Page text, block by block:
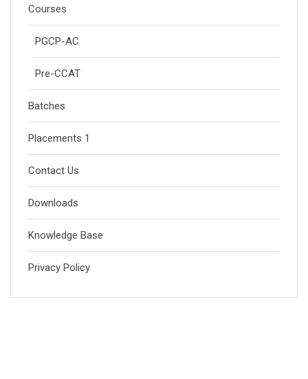
Courses
PGCP-AC
Pre-CCAT
Batches
Placements 1
Contact Us
Downloads
Knowledge Base
Privacy Policy